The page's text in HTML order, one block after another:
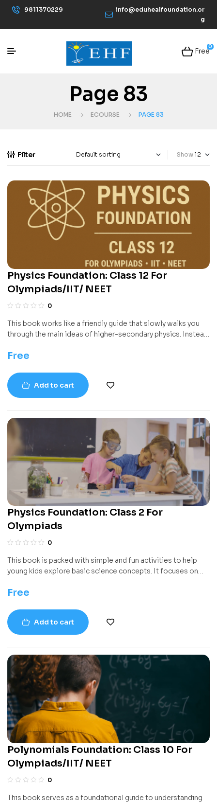
9811370229
info@eduhealfoundation.or
g
0
Free
Page 83
HOME ECOURSE PAGE 83
Filter Show
Physics Foundation: Class 12 For
Olympiads/IIT/ NEET
0
This book works like a friendly guide that slowly walks you
through the main ideas of higher-secondary physics. Instead
—how charges behave, how electricity flows, how magnets
how tiny particles behave like waves. Every chapter focuses
on one big theme so you can understand the “why” behind
the science, not just the “how”.
Free
Add to cart
Physics Foundation: Class 2 For
Olympiads
0
This book is packed with simple and fun activities to help
young kids explore basic science concepts. It focuses on
materials, light, motion, and electricity. Instead of just
things around the house or classroom.
Free
Add to cart
Polynomials Foundation: Class 10 For
Olympiads/IIT/ NEET
0
This book serves as a foundational guide to understanding